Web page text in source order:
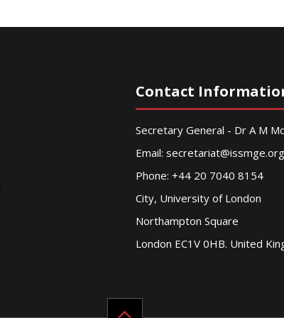
Contact
Secretary General - Dr A M
Email: secretariat@issmge.org
Phone: +44 20 7040 8154
City, University of London
Northampton Square
London EC1V 0HB. United